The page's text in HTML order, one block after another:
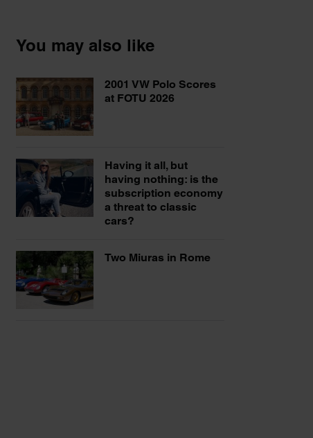
You may also like
2001 VW Polo Scores
at FOTU 2026
Having it all, but
having nothing: is the
subscription economy
a threat to classic
cars?
Two Miuras in Rome